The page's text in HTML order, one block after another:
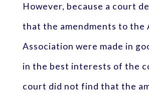
However, because a court
that the amendments to the
Association were made in
in the best interests of the
court did not find that the